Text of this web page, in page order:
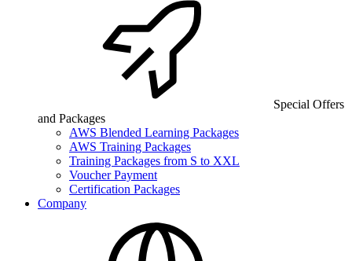
Special Offers
and Packages
AWS Blended Learning Packages
AWS Training Packages
Training Packages from S to XXL
Voucher Payment
Certification Packages
Company